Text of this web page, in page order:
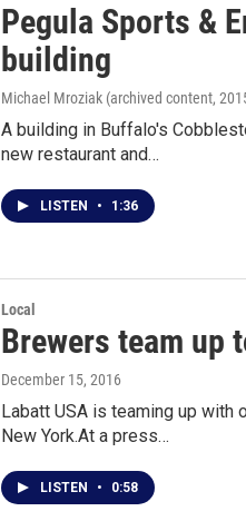
Pegula Sports &
building
Michael Mroziak (archived content,
A building in Buffalo's
new restaurant and…
LISTEN • 1:36
Local
Brewers team up
December 15, 2016
Labatt USA is teaming up
New York.At a press…
LISTEN • 0:58